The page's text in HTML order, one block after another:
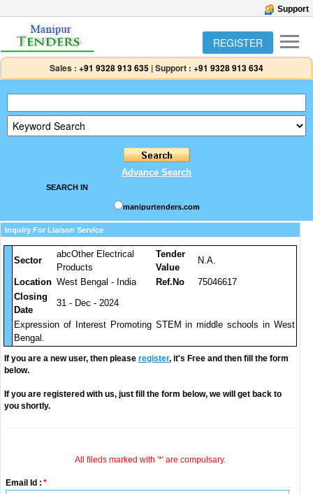
Support
REGISTER
Sales : +91 9328 913 635 |Support : +91 9328 913 634
Advance Search
SEARCH IN
manipurtenders.com
Inquiry For Liaison Service
Sector
abcOther Electrical
Products
Tender
Value
N.A.
Location West Bengal - India Ref.No
75046617
Closing
Date
31 - Dec - 2024
Expression of Interest Promoting STEM in middle schools in West
Bengal.
If you are a new user, then please register, it's Free and then fill the form
below.
If you are registered with us, just fill the form below, we will get back to
you shortly.
All fileds marked with '*' are compulsary.
Email Id : *